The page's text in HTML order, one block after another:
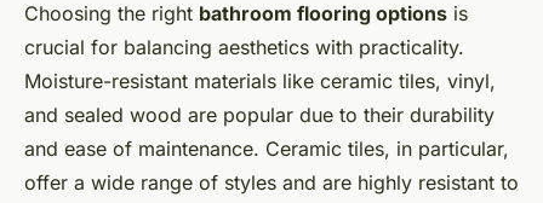
Choosing the right bathroom flooring options is
crucial for balancing aesthetics with practicality.
Moisture-resistant materials like ceramic tiles, vinyl,
and sealed wood are popular due to their durability
and ease of maintenance. Ceramic tiles, in particular,
offer a wide range of styles and are highly resistant to